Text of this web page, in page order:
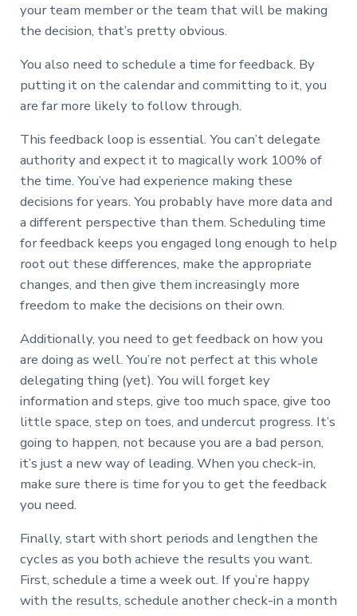
your team member or the team that will be making
the decision, that’s pretty obvious.
You also need to schedule a time for feedback. By
putting it on the calendar and committing to it, you
are far more likely to follow through.
This feedback loop is essential. You can’t delegate
authority and expect it to magically work 100% of
the time. You’ve had experience making these
decisions for years. You probably have more data and
a different perspective than them. Scheduling time
for feedback keeps you engaged long enough to help
root out these differences, make the appropriate
changes, and then give them increasingly more
freedom to make the decisions on their own.
Additionally, you need to get feedback on how you
are doing as well. You’re not perfect at this whole
delegating thing (yet). You will forget key
information and steps, give too much space, give too
little space, step on toes, and undercut progress. It’s
going to happen, not because you are a bad person,
it’s just a new way of leading. When you check-in,
make sure there is time for you to get the feedback
you need.
Finally, start with short periods and lengthen the
cycles as you both achieve the results you want.
First, schedule a time a week out. If you’re happy
with the results, schedule another check-in a month